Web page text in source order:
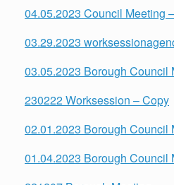
04.05.2023 Council Meeting
03.29.2023
03.05.2023 Borough Council
230222 Worksession – Copy
02.01.2023 Borough Council
01.04.2023 Borough Council